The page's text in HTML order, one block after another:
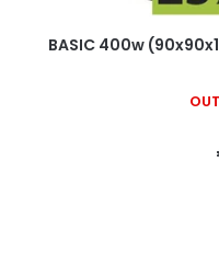
BASIC 400w